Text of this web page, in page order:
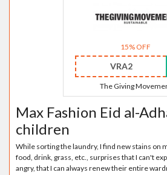
15% OFF
VRA2
The Giving
Max Fashion Eid al-
children
While sorting the laundry, I find new stains on
food, drink, grass, etc., surprises that I can't
angry, that I can always renew their entire